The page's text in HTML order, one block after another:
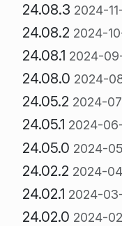
24.08.3 2024-
24.08.2 2024-
24.08.1 2024-
24.08.0 2024-
24.05.2 2024-
24.05.1 2024-
24.05.0 2024-
24.02.2 2024-
24.02.1 2024-
24.02.0 2024-